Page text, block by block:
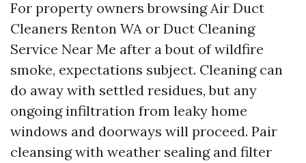
For property owners browsing Air Duct
Cleaners Renton WA or Duct Cleaning
Service Near Me after a bout of wildfire
smoke, expectations subject. Cleaning can
do away with settled residues, but any
ongoing infiltration from leaky home
windows and doorways will proceed. Pair
cleansing with weather sealing and filter